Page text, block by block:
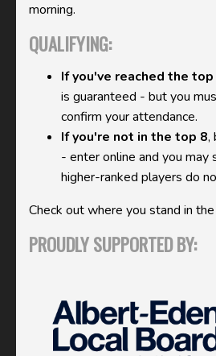
morning.
QUALIFYING:
If you've reached the top
is guaranteed - but you
confirm your attendance.
If you're not in the top 8,
- enter online and you may
higher-ranked players do
Check out where you stand in the
PROUDLY SUPPORTED BY: